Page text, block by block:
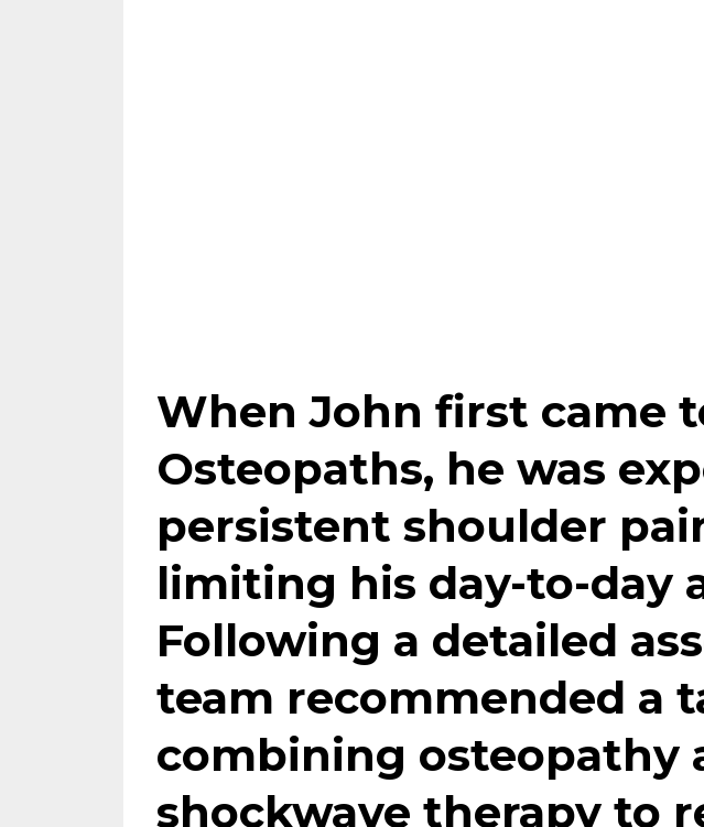
When John first came
Osteopaths, he was
persistent shoulder
limiting his day-to-day
Following a detailed
team recommended a
combining osteopathy
shockwave therapy to